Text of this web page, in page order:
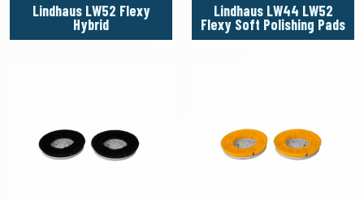
Lindhaus LW52 Flexy
Hybrid
Lindhaus LW44 LW52
Flexy Soft Polishing Pads